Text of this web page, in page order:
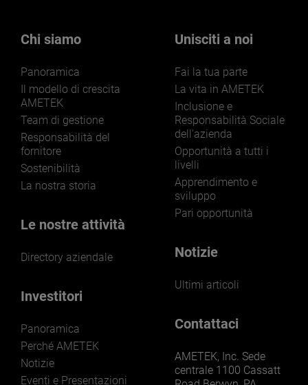
Chi siamo
Panoramica
Il modello di crescita
AMETEK
Team di gestione
Responsabilità del
fornitore
Sostenibilità
La nostra storia
Le nostre attività
Directory aziendale
Investitori
Panoramica
Perché AMETEK
Notizie
Eventi e Presentazioni
Unisciti a noi
Fai la tua parte
La vita in AMETEK
Inclusione e
Responsabilità Sociale
dell'azienda
Opportunità a tutti i
livelli
Apprendimento e
sviluppo
Pari opportunità
Notizie
Ultimi articoli
Contattaci
AMETEK, Inc. Sede
centrale 1100 Cassatt